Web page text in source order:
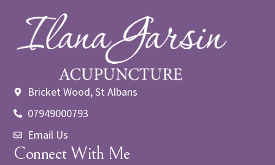
Bricket Wood, St Albans
07949000793
Email Us
Connect With Me